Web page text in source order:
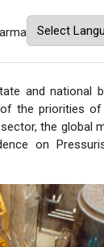
and national
the priorities
the global
on